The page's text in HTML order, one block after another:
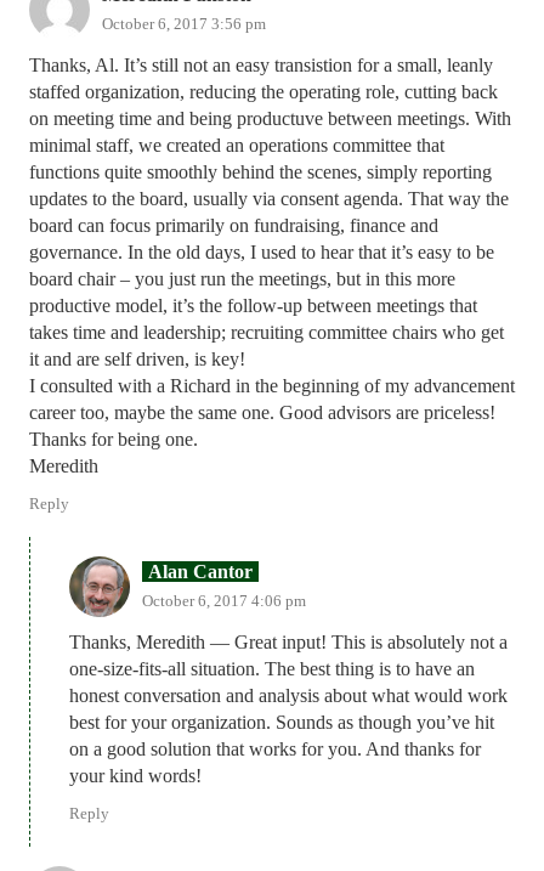
October 6, 2017 3:56 pm
Thanks, Al. It’s still not an easy transistion for a small, leanly
staffed organization, reducing the operating role, cutting back
on meeting time and being productuve between meetings. With
minimal staff, we created an operations committee that
functions quite smoothly behind the scenes, simply reporting
updates to the board, usually via consent agenda. That way the
board can focus primarily on fundraising, finance and
governance. In the old days, I used to hear that it’s easy to be
board chair – you just run the meetings, but in this more
productive model, it’s the follow-up between meetings that
takes time and leadership; recruiting committee chairs who get
it and are self driven, is key!
I consulted with a Richard in the beginning of my advancement
career too, maybe the same one. Good advisors are priceless!
Thanks for being one.
Meredith
Reply
Alan Cantor
October 6, 2017 4:06 pm
Thanks, Meredith — Great input! This is absolutely not a
one-size-fits-all situation. The best thing is to have an
honest conversation and analysis about what would work
best for your organization. Sounds as though you’ve hit
on a good solution that works for you. And thanks for
your kind words!
Reply